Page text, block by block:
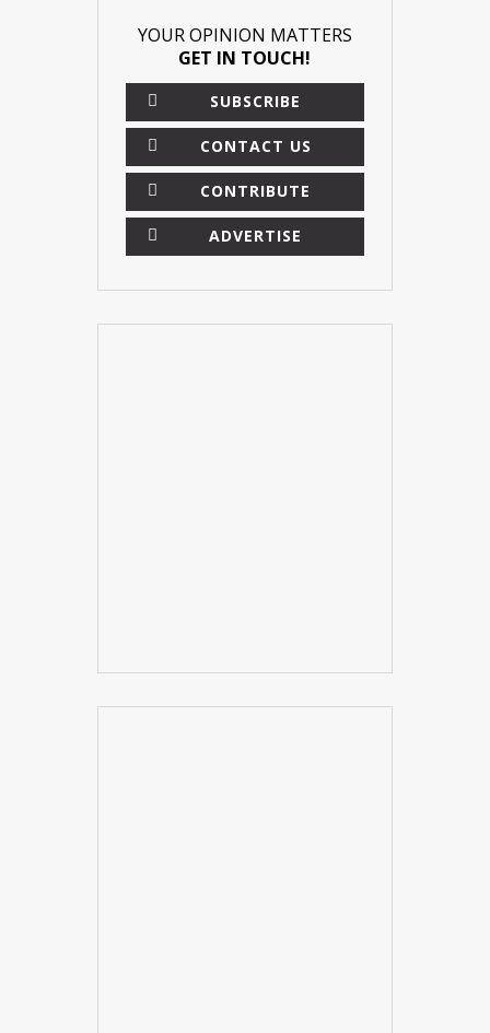
YOUR OPINION MATTERS
GET IN TOUCH!
SUBSCRIBE
CONTACT US
CONTRIBUTE
ADVERTISE